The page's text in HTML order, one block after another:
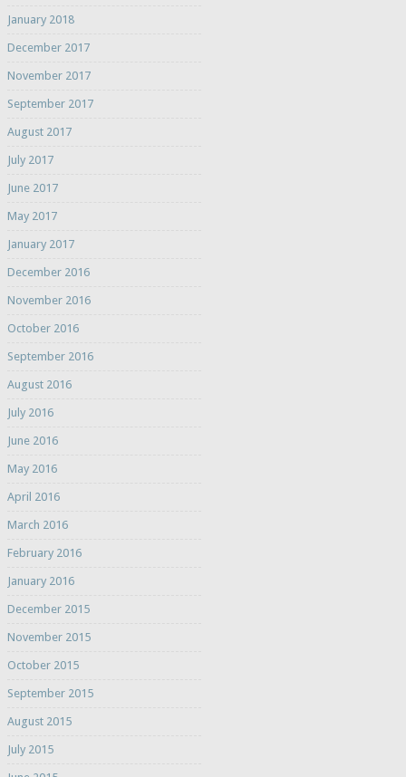
January 2018
December 2017
November 2017
September 2017
August 2017
July 2017
June 2017
May 2017
January 2017
December 2016
November 2016
October 2016
September 2016
August 2016
July 2016
June 2016
May 2016
April 2016
March 2016
February 2016
January 2016
December 2015
November 2015
October 2015
September 2015
August 2015
July 2015